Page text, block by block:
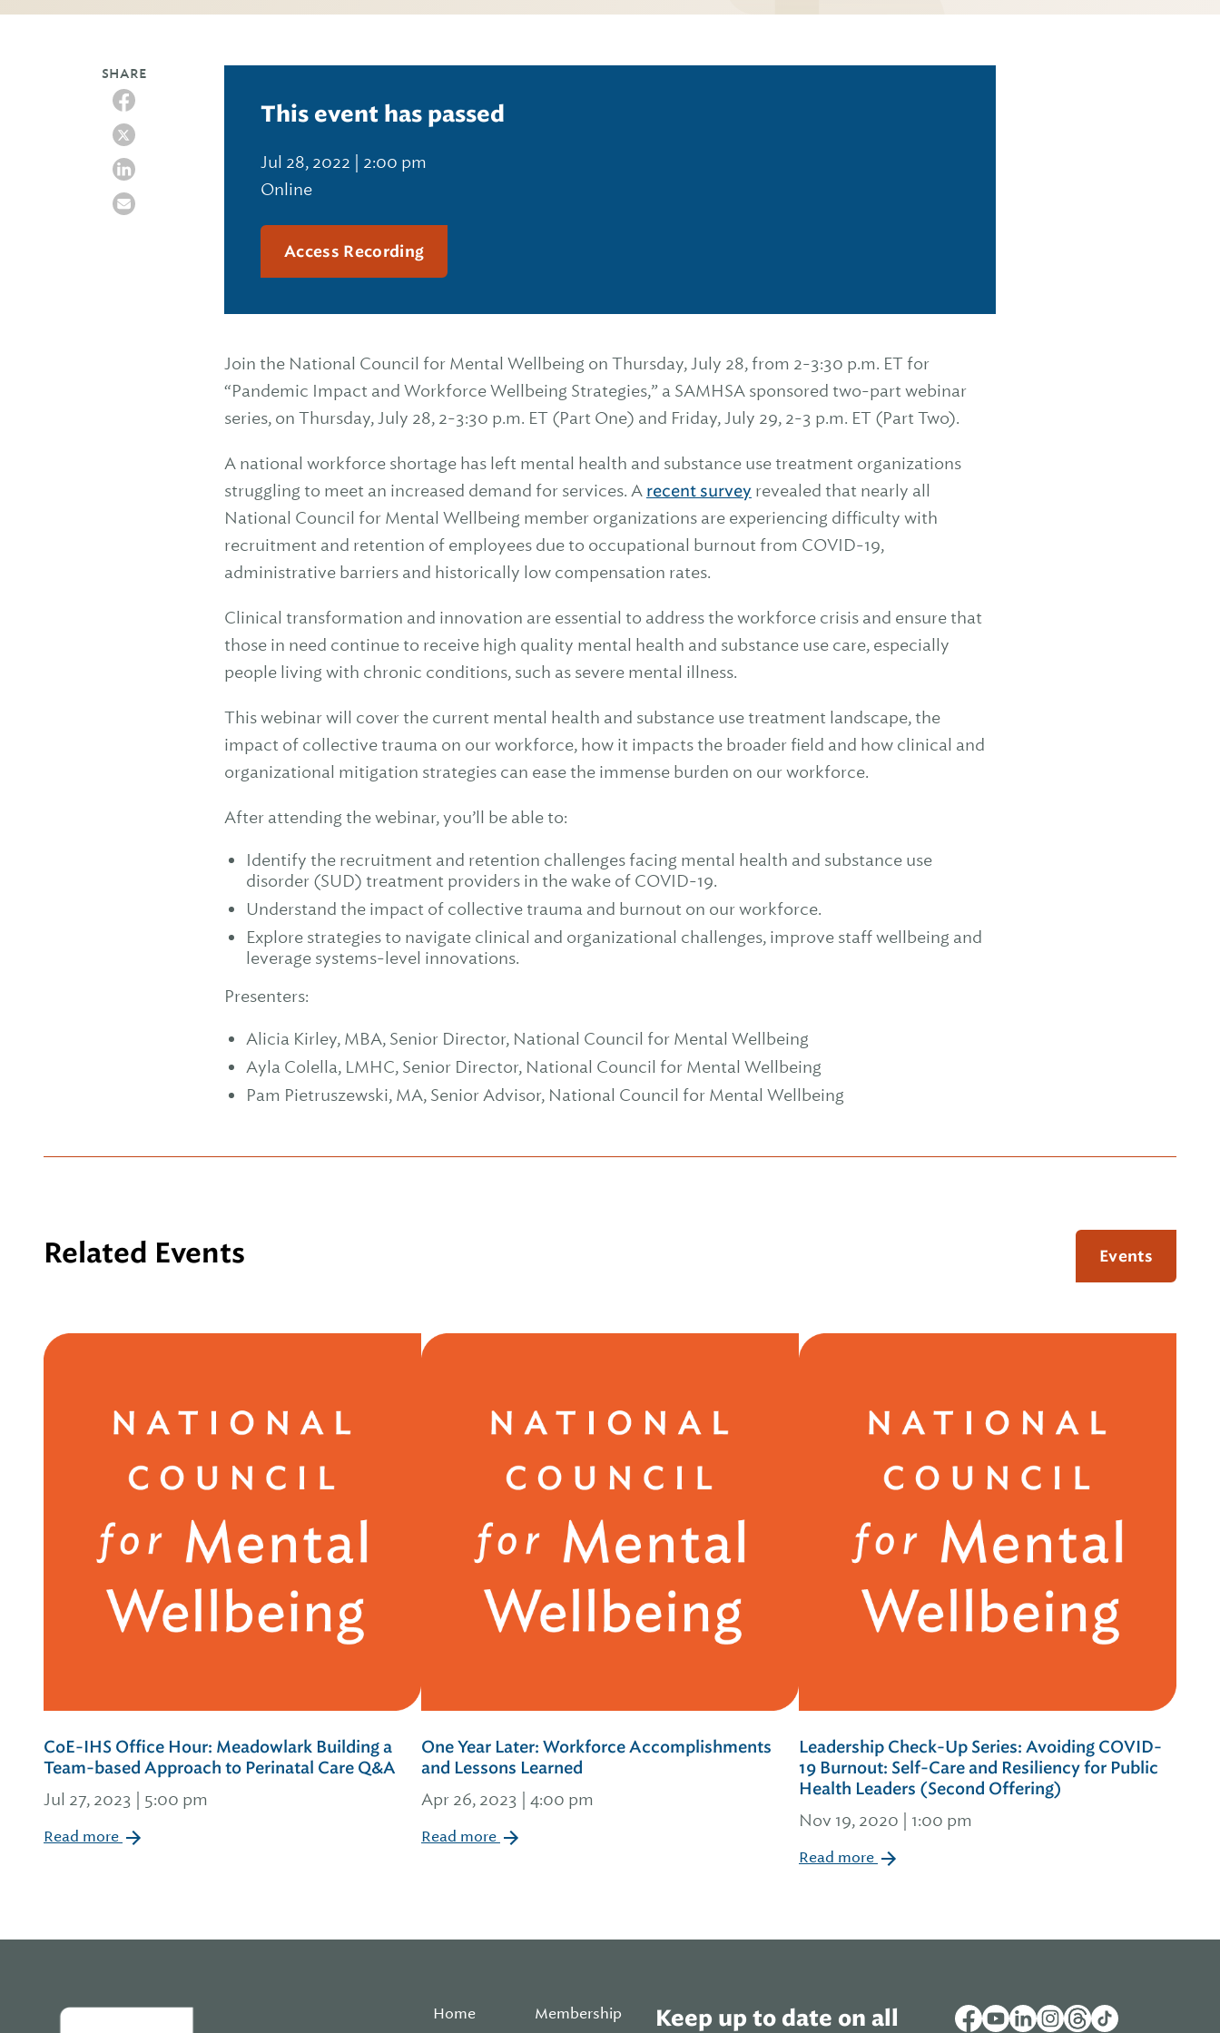
SHARE
This event has passed
Jul 28, 2022 | 2:00 pm
Online
Access Recording
Join the National Council for Mental Wellbeing on Thursday, July 28, from 2-3:30 p.m. ET for
“Pandemic Impact and Workforce Wellbeing Strategies,” a SAMHSA sponsored two-part webinar
series, on Thursday, July 28, 2-3:30 p.m. ET (Part One) and Friday, July 29, 2-3 p.m. ET (Part Two).
A national workforce shortage has left mental health and substance use treatment organizations
struggling to meet an increased demand for services. A recent survey revealed that nearly all
National Council for Mental Wellbeing member organizations are experiencing difficulty with
recruitment and retention of employees due to occupational burnout from COVID-19,
administrative barriers and historically low compensation rates.
Clinical transformation and innovation are essential to address the workforce crisis and ensure that
those in need continue to receive high quality mental health and substance use care, especially
people living with chronic conditions, such as severe mental illness.
This webinar will cover the current mental health and substance use treatment landscape, the
impact of collective trauma on our workforce, how it impacts the broader field and how clinical and
organizational mitigation strategies can ease the immense burden on our workforce.
After attending the webinar, you’ll be able to:
Identify the recruitment and retention challenges facing mental health and substance use
disorder (SUD) treatment providers in the wake of COVID-19.
Understand the impact of collective trauma and burnout on our workforce.
Explore strategies to navigate clinical and organizational challenges, improve staff wellbeing and
leverage systems-level innovations.
Presenters:
Alicia Kirley, MBA, Senior Director, National Council for Mental Wellbeing
Ayla Colella, LMHC, Senior Director, National Council for Mental Wellbeing
Pam Pietruszewski, MA, Senior Advisor, National Council for Mental Wellbeing
Related Events Events
CoE-IHS Office Hour: Meadowlark Building a
Team-based Approach to Perinatal Care Q&A
Jul 27, 2023 | 5:00 pm
Read more
One Year Later: Workforce Accomplishments
and Lessons Learned
Apr 26, 2023 | 4:00 pm
Read more
Leadership Check-Up Series: Avoiding COVID-
19 Burnout: Self-Care and Resiliency for Public
Health Leaders (Second Offering)
Nov 19, 2020 | 1:00 pm
Read more
Home Membership
Keep up to date on all